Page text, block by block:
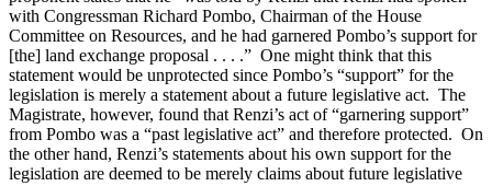
with Congressman Richard Pombo, Chairman of the House
Committee on Resources, and he had garnered Pombo’s support for
[the] land exchange proposal . . . .” One might think that this
statement would be unprotected since Pombo’s “support” for the
legislation is merely a statement about a future legislative act. The
Magistrate, however, found that Renzi’s act of “garnering support”
from Pombo was a “past legislative act” and therefore protected. On
the other hand, Renzi’s statements about his own support for the
legislation are deemed to be merely claims about future legislative